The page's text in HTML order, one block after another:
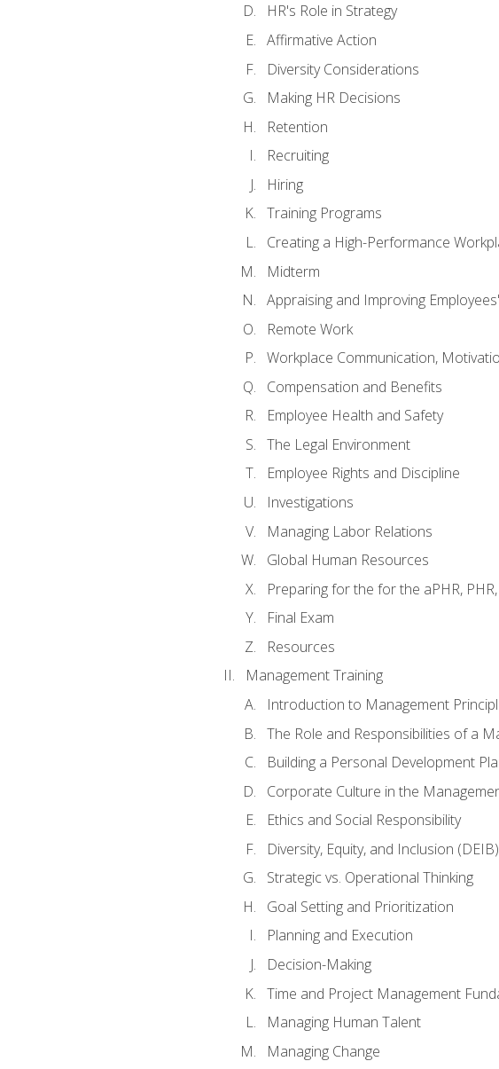
HR's Role in Strategy
Affirmative Action
Diversity Considerations
Making HR Decisions
Retention
Recruiting
Hiring
Training Programs
Creating a High-Performance
Midterm
Appraising and Improving
Remote Work
Workplace Communication,
Compensation and Benefits
Employee Health and Safety
The Legal Environment
Employee Rights and Discipline
Investigations
Managing Labor Relations
Global Human Resources
Preparing for the for the aPHR,
Final Exam
Resources
Management Training
Introduction to Management
The Role and Responsibilities of a
Building a Personal Development
Corporate Culture in the
Ethics and Social Responsibility
Diversity, Equity, and Inclusion (DEIB)
Strategic vs. Operational Thinking
Goal Setting and Prioritization
Planning and Execution
Decision-Making
Time and Project Management
Managing Human Talent
Managing Change